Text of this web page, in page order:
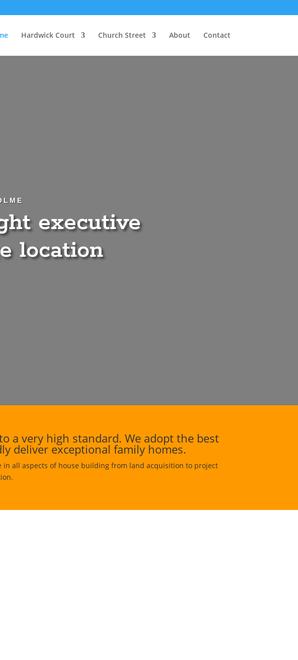
Hardwick Court Church Street About Contact
executive
location
a very high standard. We adopt the best
deliver exceptional family homes.
all aspects of house building from land acquisition to project